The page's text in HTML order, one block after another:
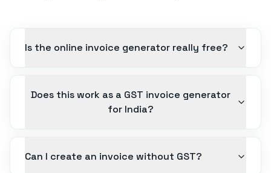
Is the online invoice generator really free?
Does this work as a GST invoice generator
for India?
Can I create an invoice without GST?